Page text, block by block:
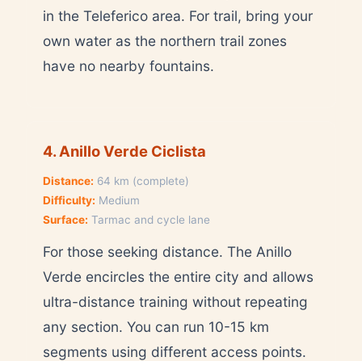
in the Teleferico area. For trail, bring your
own water as the northern trail zones
have no nearby fountains.
4. Anillo Verde Ciclista
Distance: 64 km (complete)
Difficulty: Medium
Surface: Tarmac and cycle lane
For those seeking distance. The Anillo
Verde encircles the entire city and allows
ultra-distance training without repeating
any section. You can run 10-15 km
segments using different access points.